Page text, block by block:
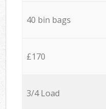
40 bin bags
£170
3/4 Load